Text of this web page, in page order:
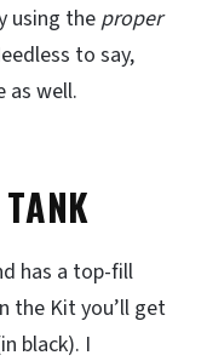
using the proper
to say,
as well.
has a top-fill
the Kit you’ll get
black). I